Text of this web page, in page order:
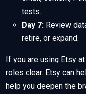
tests.
Day 7: Review
retire, or expand.
If you are using Etsy
roles clear. Etsy can
help you deepen the